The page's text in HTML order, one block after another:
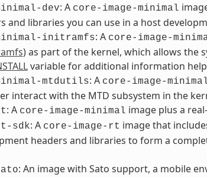
dev: A core-image-minimal
and libraries you can use in a host
initramfs: A core-image-
) as part of the kernel, which allows the
variable for additional information
mtdutils: A core-image-
interact with the MTD subsystem in the
: A core-image-minimal image plus a
sdk: A core-image-rt image that
headers and libraries to form a
: An image with Sato support, a mobile